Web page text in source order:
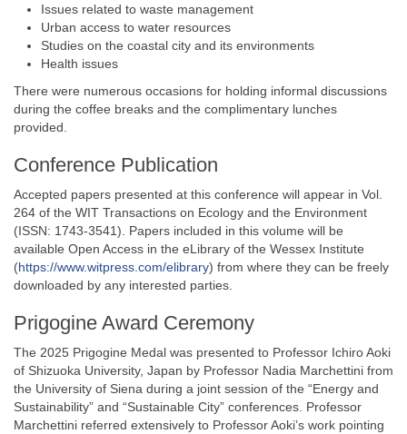
Issues related to waste management
Urban access to water resources
Studies on the coastal city and its environments
Health issues
There were numerous occasions for holding informal discussions
during the coffee breaks and the complimentary lunches
provided.
Conference Publication
Accepted papers presented at this conference will appear in Vol.
264 of the WIT Transactions on Ecology and the Environment
(ISSN: 1743-3541). Papers included in this volume will be
available Open Access in the eLibrary of the Wessex Institute
(https://www.witpress.com/elibrary) from where they can be freely
downloaded by any interested parties.
Prigogine Award Ceremony
The 2025 Prigogine Medal was presented to Professor Ichiro Aoki
of Shizuoka University, Japan by Professor Nadia Marchettini from
the University of Siena during a joint session of the “Energy and
Sustainability” and “Sustainable City” conferences. Professor
Marchettini referred extensively to Professor Aoki’s work pointing